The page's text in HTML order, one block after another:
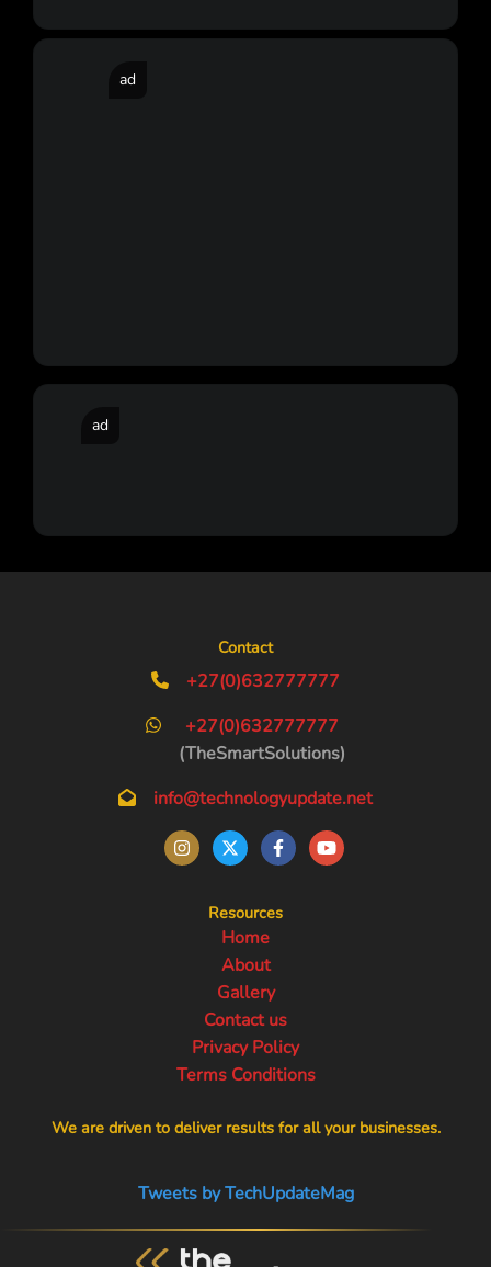
ad
ad
Contact
+27(0)632777777
+27(0)632777777
(TheSmartSolutions)
info@technologyupdate.net
Resources
Home
About
Gallery
Contact us
Privacy Policy
Terms Conditions
We are driven to deliver results for all your businesses.
Tweets by TechUpdateMag